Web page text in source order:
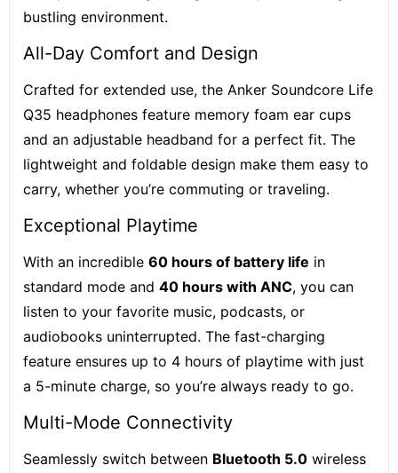
bustling environment.
All-Day Comfort and Design
Crafted for extended use, the Anker Soundcore Life
Q35 headphones feature memory foam ear cups
and an adjustable headband for a perfect fit. The
lightweight and foldable design make them easy to
carry, whether you’re commuting or traveling.
Exceptional Playtime
With an incredible 60 hours of battery life in
standard mode and 40 hours with ANC, you can
listen to your favorite music, podcasts, or
audiobooks uninterrupted. The fast-charging
feature ensures up to 4 hours of playtime with just
a 5-minute charge, so you’re always ready to go.
Multi-Mode Connectivity
Seamlessly switch between Bluetooth 5.0 wireless